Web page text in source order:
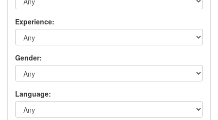
Experience:
Gender:
Language: